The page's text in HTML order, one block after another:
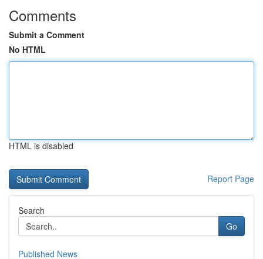
Comments
Submit a Comment
No HTML
HTML is disabled
Report Page
Search
Go
Published News